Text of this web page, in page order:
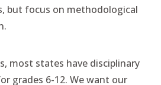
but focus on methodological
most states have disciplinary
grades 6-12. We want our